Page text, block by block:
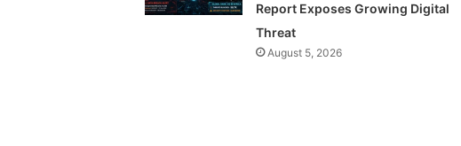
Report Exposes Growing Digital
Threat
August 5, 2026